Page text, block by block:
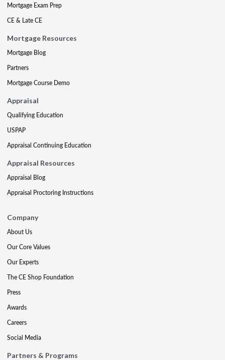
Mortgage Exam Prep
CE & Late CE
Mortgage Resources
Mortgage Blog
Partners
Mortgage Course Demo
Appraisal
Qualifying Education
USPAP
Appraisal Continuing Education
Appraisal Resources
Appraisal Blog
Appraisal Proctoring Instructions
Company
About Us
Our Core Values
Our Experts
The CE Shop Foundation
Press
Awards
Careers
Social Media
Partners & Programs